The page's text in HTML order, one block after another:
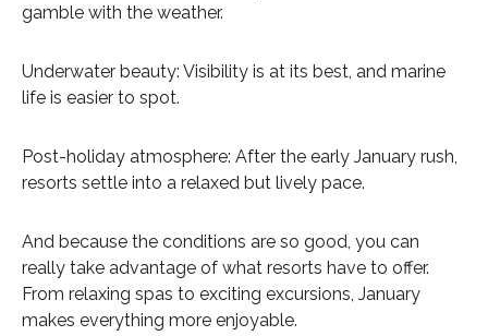
gamble with the weather.
Underwater beauty: Visibility is at its best, and marine
life is easier to spot.
Post-holiday atmosphere: After the early January rush,
resorts settle into a relaxed but lively pace.
And because the conditions are so good, you can
really take advantage of what resorts have to offer.
From relaxing spas to exciting excursions, January
makes everything more enjoyable.